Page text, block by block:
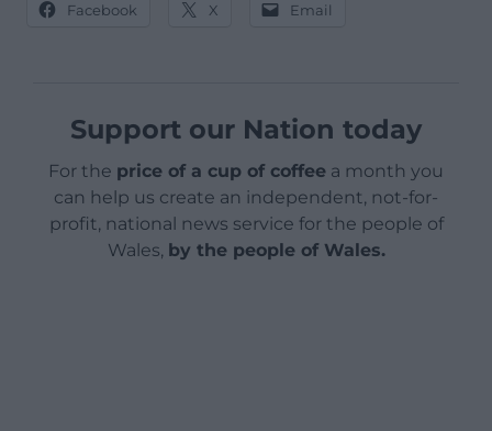
Facebook X Email
Support our Nation today
For the price of a cup of coffee a month you
can help us create an independent, not-for-
profit, national news service for the people of
Wales, by the people of Wales.